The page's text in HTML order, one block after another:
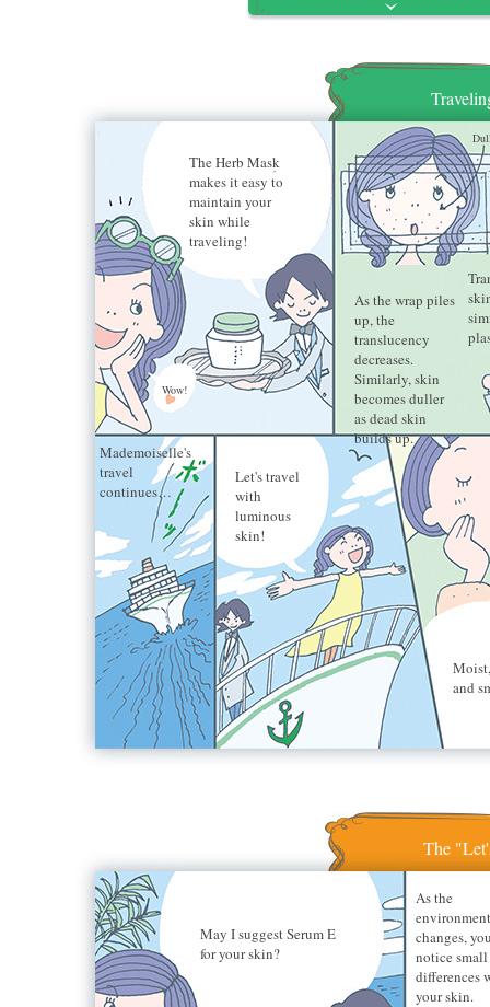
As the wrap piles
up, the
translucency
decreases.
Similarly, skin
becomes duller
as dead skin
builds up.
The Herb Mask
makes it easy to
maintain your
skin while
traveling!
Wow!
and
Let's travel
with
luminous
skin!
Mademoiselle's
travel
continues…
The
As the
environment
changes,
notice small
differences
your skin.
May I suggest Serum E
for your skin?